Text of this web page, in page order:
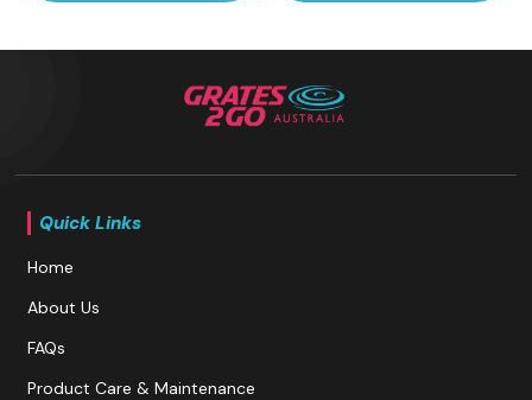
Quick Links
Home
About Us
FAQs
Product Care & Maintenance